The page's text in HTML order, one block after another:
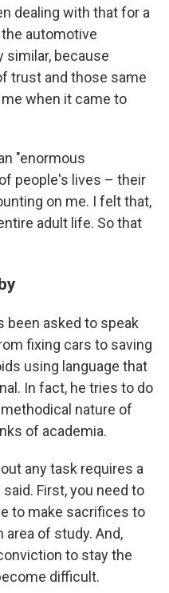
dealing with that for a
the automotive
similar, because
trust and those same
when it came to
"enormous
people's lives – their
on me. I felt that,
adult life. So that
been asked to speak
fixing cars to saving
using language that
In fact, he tries to do
nature of
of academia.
any task requires a
First, you need to
to make sacrifices to
of study. And,
to stay the
difficult.